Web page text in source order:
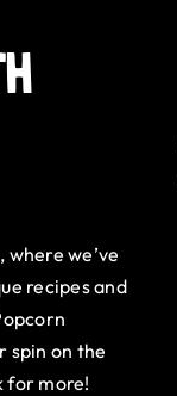
we’ve
recipes and
spin on the
for more!